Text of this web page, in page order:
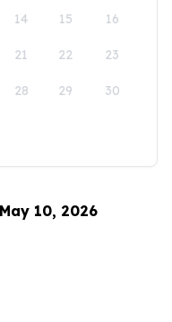
14 15 16
21 22 23
28 29 30
10, 2026